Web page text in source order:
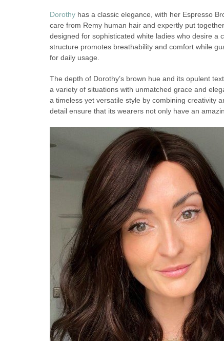
Dorothy has a classic elegance, with her Espresso
care from Remy human hair and expertly put
designed for sophisticated white ladies who desire a
structure promotes breathability and comfort while
for daily usage.
The depth of Dorothy’s brown hue and its opulent
a variety of situations with unmatched grace and
a timeless yet versatile style by combining creativity
detail ensure that its wearers not only have an